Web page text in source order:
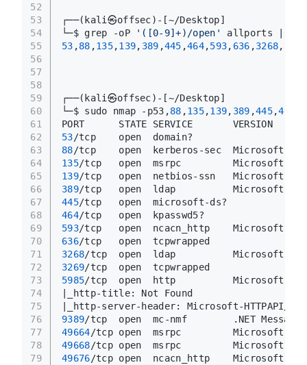
52
53
54
55
56
57
58
59
60
61
62
63
64
65
66
67
68
69
70
71
72
73
74
75
76
77
78
79
┌──(kali㉿offsec)-[~/Desktop]
└─$ grep -oP
'([0-9]+)/open'
allports |
53 ,88 ,135,139, 389 ,445 ,464,593, 636 ,3268,
┌──(kali㉿offsec)-[~/Desktop]
└─$ sudo nmap -p53,88 ,135,139, 389 ,445,464
PORT      STATE SERVICE       VERSION
53/tcp    open  domain?
88/tcp    open  kerberos-sec  Microsoft
135/tcp   open  msrpc         Microsoft
139/tcp   open  netbios-ssn   Microsoft
389/tcp   open  ldap          Microsoft
445/tcp   open  microsoft-ds?
464/tcp   open  kpasswd5?
593/tcp   open  ncacn_http    Microsoft
636/tcp   open  tcpwrapped
3268/tcp  open  ldap          Microsoft
3269/tcp  open  tcpwrapped
5985/tcp  open  http          Microsoft
|_http-title: Not Found
|_http-server-header: Microsoft-HTTPAPI/
9389/tcp  open  mc-nmf        .NET Message
49664/tcp open  msrpc         Microsoft
49668/tcp open  msrpc         Microsoft
49676/tcp open  ncacn_http    Microsoft